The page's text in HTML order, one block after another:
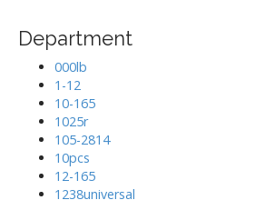
Department
000lb
1-12
10-165
1025r
105-2814
10pcs
12-165
1238universal